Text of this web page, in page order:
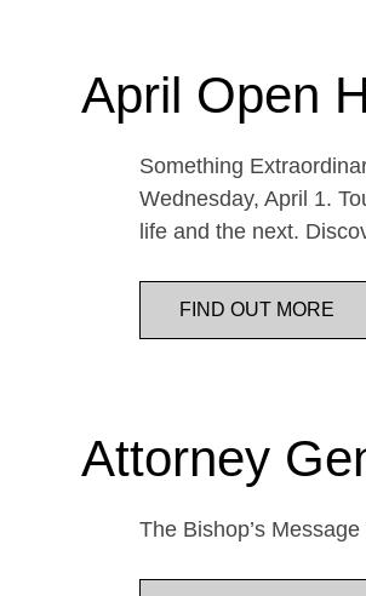
April Open
Something
Wednesday, April 1.
life and the next.
FIND OUT MORE
Attorney
The Bishop’s